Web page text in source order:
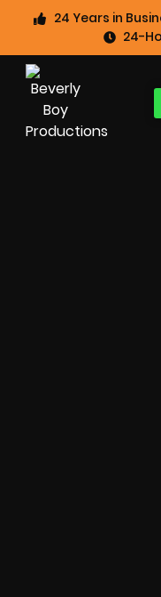
24 Years in
24-